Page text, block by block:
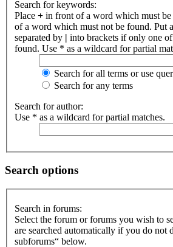
Search for keywords:
Place + in front of a word which must be
of a word which must not be found. Put
separated by | into brackets if only one
found. Use * as a wildcard for partial
Search for all terms or use
Search for any terms
Search for author:
Use * as a wildcard for partial matches.
Search options
Search in forums:
Select the forum or forums you wish to
are searched automatically if you do not
subforums“ below.